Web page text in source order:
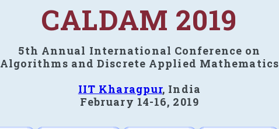
CALDAM 2019
5th Annual International Conference on
Algorithms and Discrete Applied Mathematics
IIT Kharagpur, India
February 14-16, 2019